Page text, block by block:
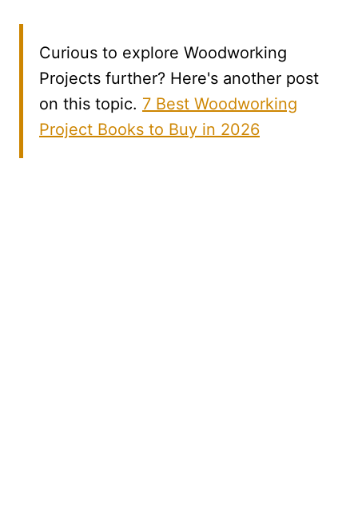
Curious to explore Woodworking
Projects further? Here's another post
on this topic. 7 Best Woodworking
Project Books to Buy in 2026